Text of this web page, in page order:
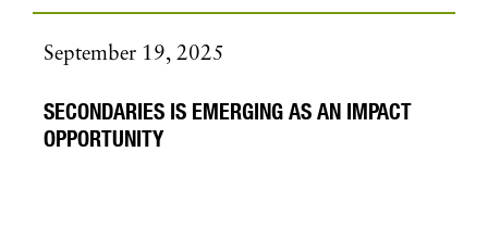
September 19, 2025
SECONDARIES IS EMERGING AS AN IMPACT
OPPORTUNITY